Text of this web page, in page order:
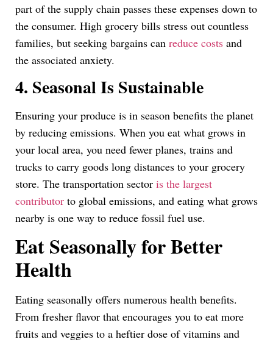
part of the supply chain passes these expenses down to
the consumer. High grocery bills stress out countless
families, but seeking bargains can reduce costs and
the associated anxiety.
4. Seasonal Is Sustainable
Ensuring your produce is in season benefits the planet
by reducing emissions. When you eat what grows in
your local area, you need fewer planes, trains and
trucks to carry goods long distances to your grocery
store. The transportation sector is the largest
contributor to global emissions, and eating what grows
nearby is one way to reduce fossil fuel use.
Eat Seasonally for Better
Health
Eating seasonally offers numerous health benefits.
From fresher flavor that encourages you to eat more
fruits and veggies to a heftier dose of vitamins and